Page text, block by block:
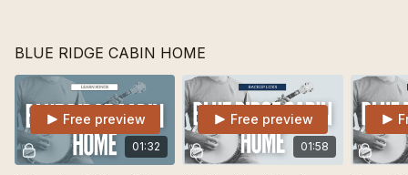
BLUE RIDGE CABIN HOME
01:32
Free preview
01:58
Free preview